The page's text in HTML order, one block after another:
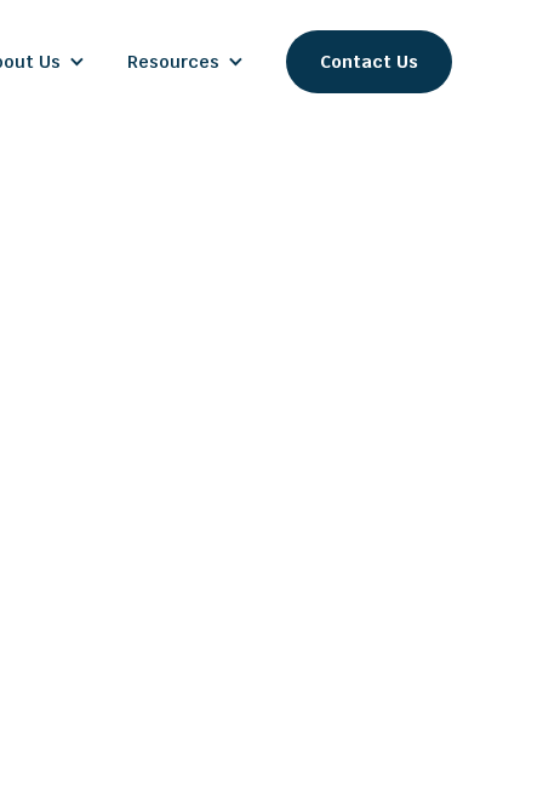
Us Resources Contact Us